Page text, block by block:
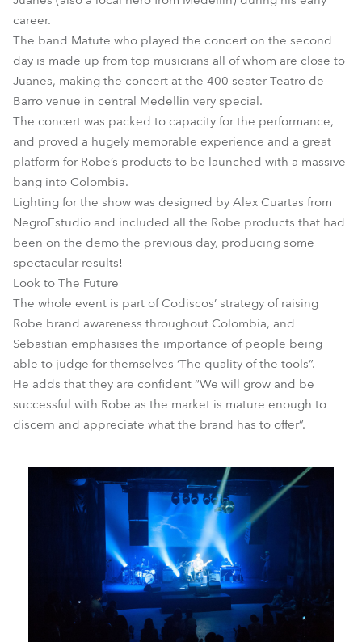
career.
The band Matute who played the concert on the second
day is made up from top musicians all of whom are close to
Juanes, making the concert at the 400 seater Teatro de
Barro venue in central Medellin very special.
The concert was packed to capacity for the performance,
and proved a hugely memorable experience and a great
platform for Robe’s products to be launched with a massive
bang into Colombia.
Lighting for the show was designed by Alex Cuartas from
NegroEstudio and included all the Robe products that had
been on the demo the previous day, producing some
spectacular results!
Look to The Future
The whole event is part of Codiscos’ strategy of raising
Robe brand awareness throughout Colombia, and
Sebastian emphasises the importance of people being
able to judge for themselves ‘The quality of the tools”.
He adds that they are confident “We will grow and be
successful with Robe as the market is mature enough to
discern and appreciate what the brand has to offer”.